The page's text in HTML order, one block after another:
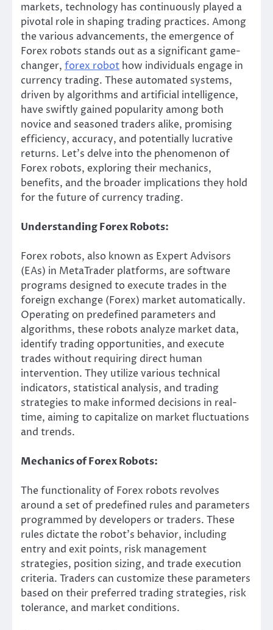
markets, technology has continuously played a
pivotal role in shaping trading practices. Among
the various advancements, the emergence of
Forex robots stands out as a significant game-
changer, forex robot how individuals engage in
currency trading. These automated systems,
driven by algorithms and artificial intelligence,
have swiftly gained popularity among both
novice and seasoned traders alike, promising
efficiency, accuracy, and potentially lucrative
returns. Let’s delve into the phenomenon of
Forex robots, exploring their mechanics,
benefits, and the broader implications they hold
for the future of currency trading.
Understanding Forex Robots:
Forex robots, also known as Expert Advisors
(EAs) in MetaTrader platforms, are software
programs designed to execute trades in the
foreign exchange (Forex) market automatically.
Operating on predefined parameters and
algorithms, these robots analyze market data,
identify trading opportunities, and execute
trades without requiring direct human
intervention. They utilize various technical
indicators, statistical analysis, and trading
strategies to make informed decisions in real-
time, aiming to capitalize on market fluctuations
and trends.
Mechanics of Forex Robots:
The functionality of Forex robots revolves
around a set of predefined rules and parameters
programmed by developers or traders. These
rules dictate the robot’s behavior, including
entry and exit points, risk management
strategies, position sizing, and trade execution
criteria. Traders can customize these parameters
based on their preferred trading strategies, risk
tolerance, and market conditions.